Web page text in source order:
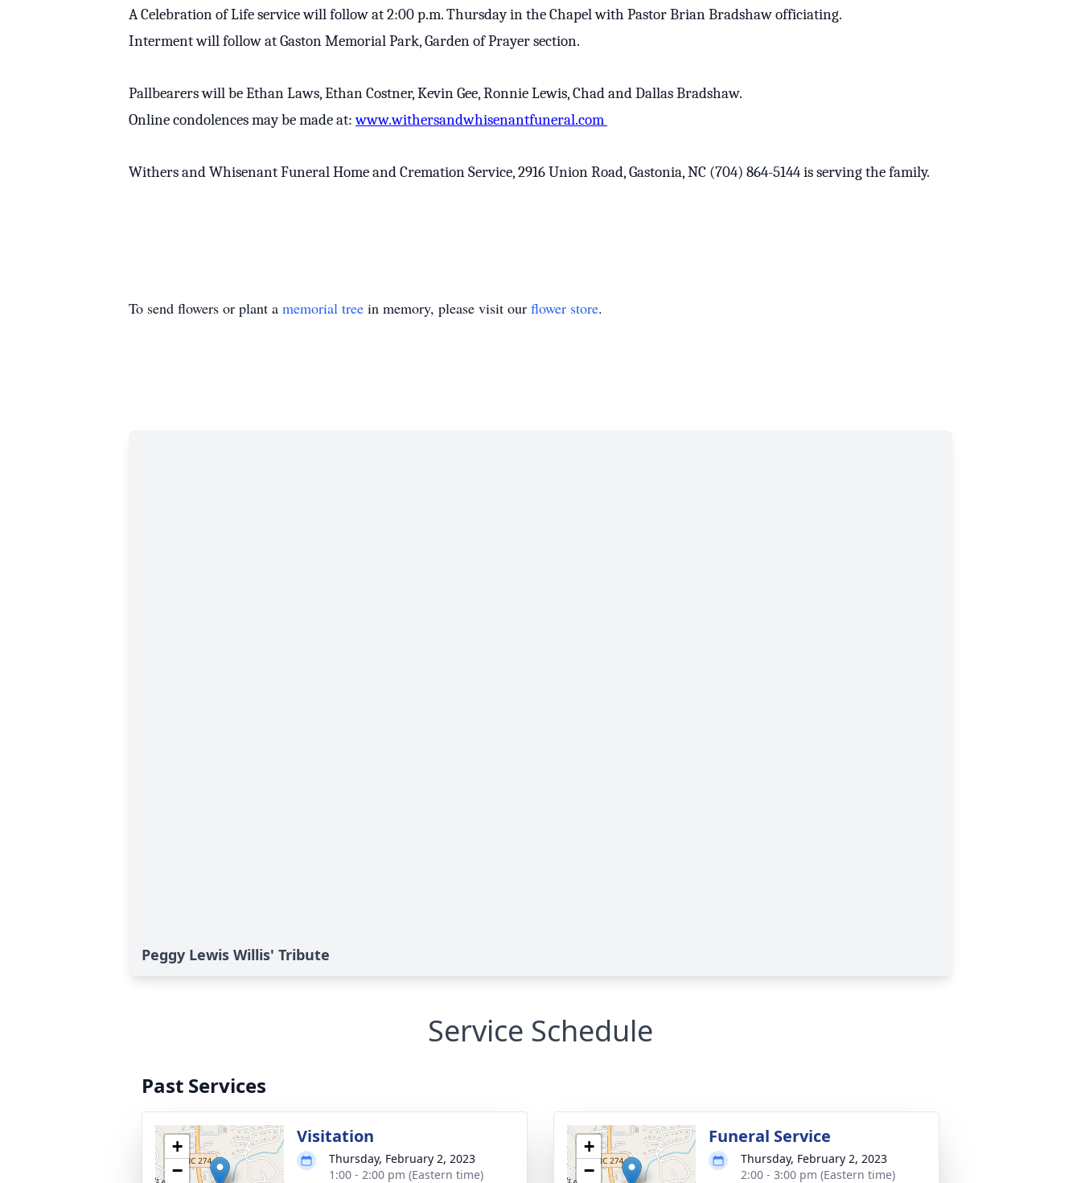
A Celebration of Life service will follow at 2:00 p.m. Thursday in the Chapel with Pastor Brian Bradshaw officiating.
Interment will follow at Gaston Memorial Park, Garden of Prayer section.
Pallbearers will be Ethan Laws, Ethan Costner, Kevin Gee, Ronnie Lewis, Chad and Dallas Bradshaw.
Online condolences may be made at:www.withersandwhisenantfuneral.com
Withers and Whisenant Funeral Home and Cremation Service, 2916 Union Road, Gastonia, NC (704) 864-5144 is serving the family.
To send flowers or plant a memorial tree in memory, please visit our flower store.
Peggy Lewis Willis' Tribute
Service Schedule
Past Services
+
−
Visitation
Thursday, February 2, 2023
1:00 - 2:00 pm (Eastern time)
+
−
Funeral Service
Thursday, February 2, 2023
2:00 - 3:00 pm (Eastern time)